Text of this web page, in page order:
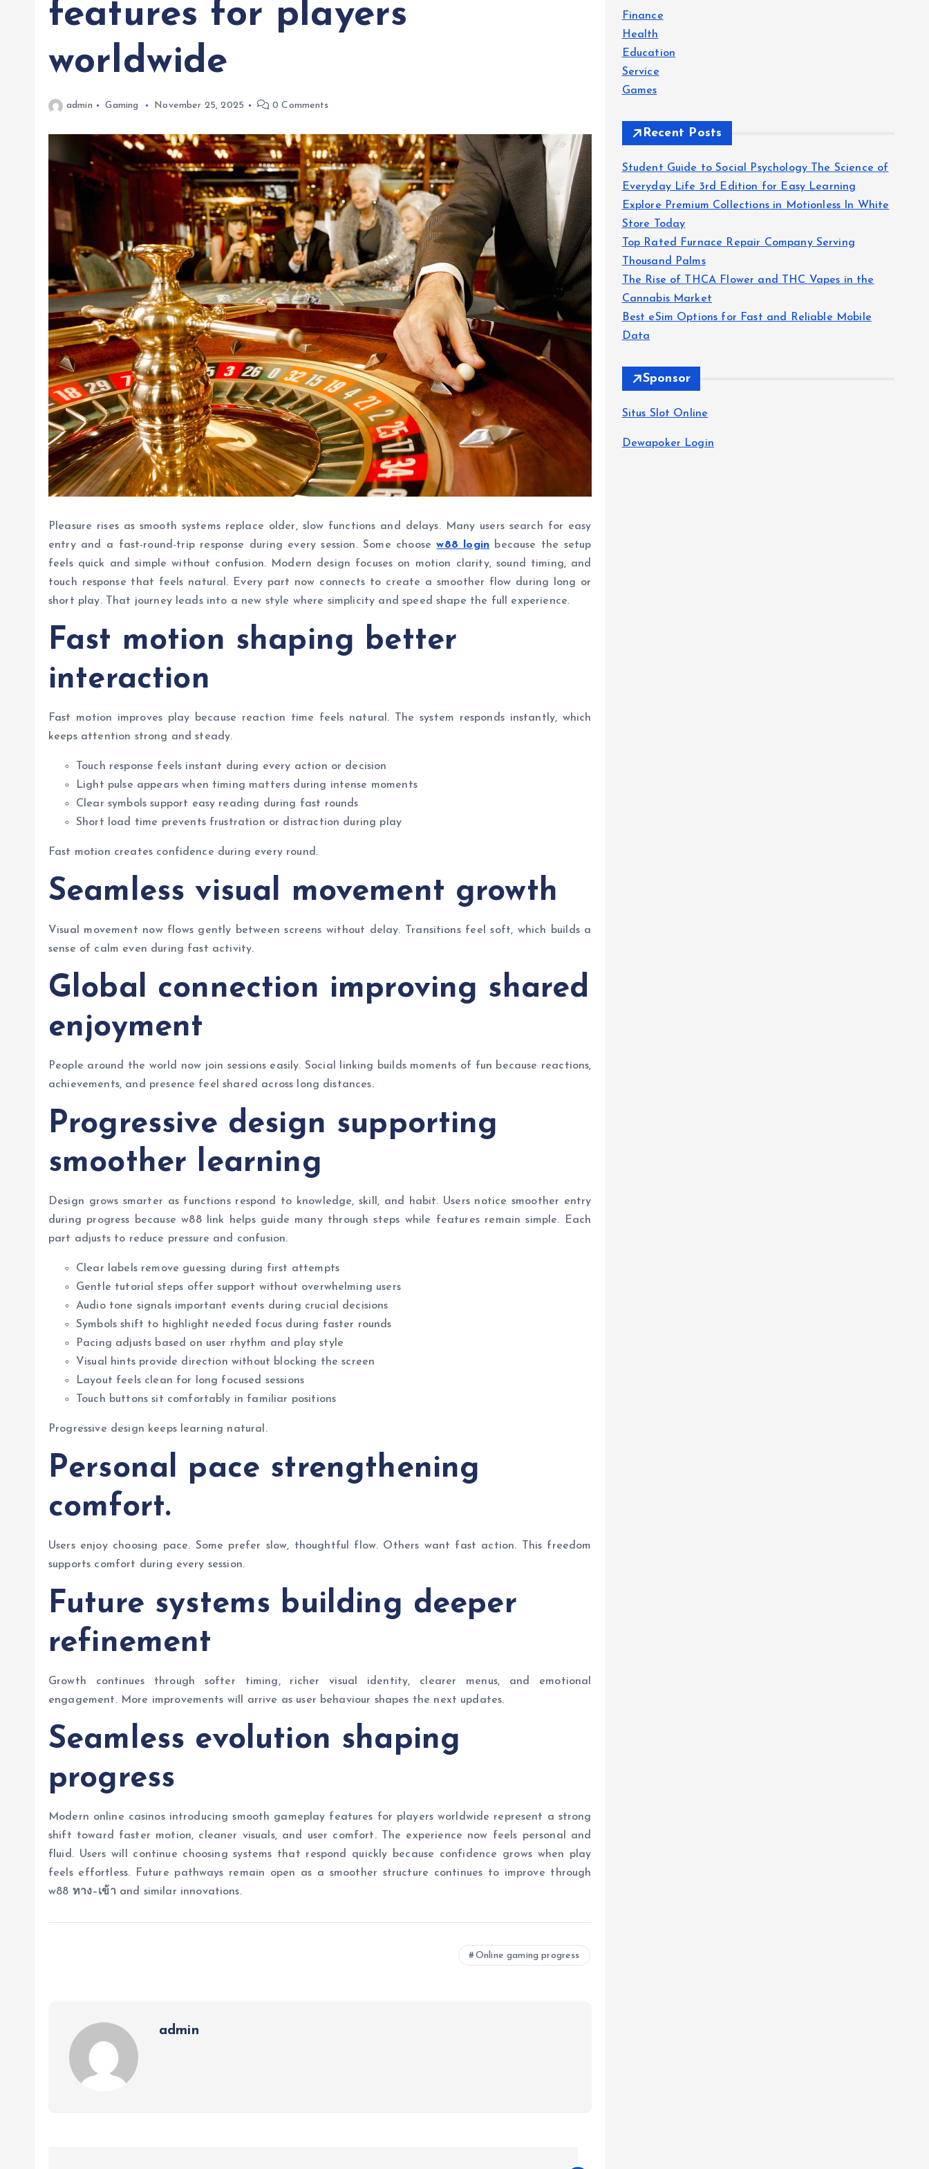
features for players
worldwide
admin Gaming November 25, 2025 0 Comments
Pleasure rises as smooth systems replace older, slow functions and delays. Many users search for easy
entry and a fast-round-trip response during every session. Some choosew88 login because the setup
feels quick and simple without confusion. Modern design focuses on motion clarity, sound timing, and
touch response that feels natural. Every part now connects to create a smoother flow during long or
short play. That journey leads into a new style where simplicity and speed shape the full experience.
Fast motion shaping better
interaction
Fast motion improves play because reaction time feels natural. The system responds instantly, which
keeps attention strong and steady.
Touch response feels instant during every action or decision
Light pulse appears when timing matters during intense moments
Clear symbols support easy reading during fast rounds
Short load time prevents frustration or distraction during play
Fast motion creates confidence during every round.
Seamless visual movement growth
Visual movement now flows gently between screens without delay. Transitions feel soft, which builds a
sense of calm even during fast activity.
Global connection improving shared
enjoyment
People around the world now join sessions easily. Social linking builds moments of fun because reactions,
achievements, and presence feel shared across long distances.
Progressive design supporting
smoother learning
Design grows smarter as functions respond to knowledge, skill, and habit. Users notice smoother entry
during progress because w88 link helps guide many through steps while features remain simple. Each
part adjusts to reduce pressure and confusion.
Clear labels remove guessing during first attempts
Gentle tutorial steps offer support without overwhelming users
Audio tone signals important events during crucial decisions
Symbols shift to highlight needed focus during faster rounds
Pacing adjusts based on user rhythm and play style
Visual hints provide direction without blocking the screen
Layout feels clean for long focused sessions
Touch buttons sit comfortably in familiar positions
Progressive design keeps learning natural.
Personal pace strengthening
comfort.
Users enjoy choosing pace. Some prefer slow, thoughtful flow. Others want fast action. This freedom
supports comfort during every session.
Future systems building deeper
refinement
Growth continues through softer timing, richer visual identity, clearer menus, and emotional
engagement. More improvements will arrive as user behaviour shapes the next updates.
Seamless evolution shaping
progress
Modern online casinos introducing smooth gameplay features for players worldwide represent a strong
shift toward faster motion, cleaner visuals, and user comfort. The experience now feels personal and
fluid. Users will continue choosing systems that respond quickly because confidence grows when play
feels effortless. Future pathways remain open as a smoother structure continues to improve through
w88 ทาง–เข้า and similar innovations.
Online gaming progress
admin
o
r
:
Finance
Health
Education
Service
Games
Recent Posts
Student Guide to Social Psychology The Science of
Everyday Life 3rd Edition for Easy Learning
Explore Premium Collections in Motionless In White
Store Today
Top Rated Furnace Repair Company Serving
Thousand Palms
The Rise of THCA Flower and THC Vapes in the
Cannabis Market
Best eSim Options for Fast and Reliable Mobile
Data
Sponsor
Situs Slot Online
Dewapoker Login